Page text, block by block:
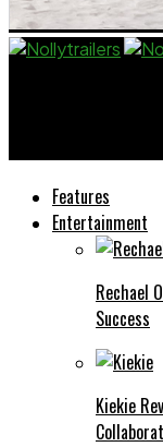
Features
Entertainment
Rechael
Success
Kiekie